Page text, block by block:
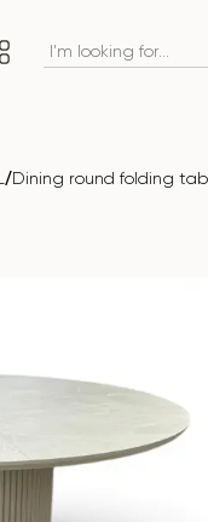
/Dining round folding